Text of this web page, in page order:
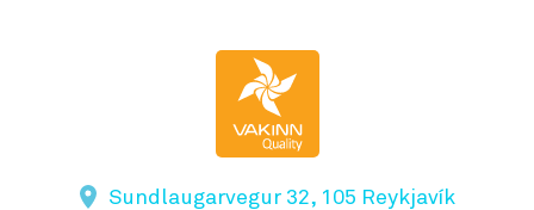
Sundlaugarvegur 32, 105 Reykjavík